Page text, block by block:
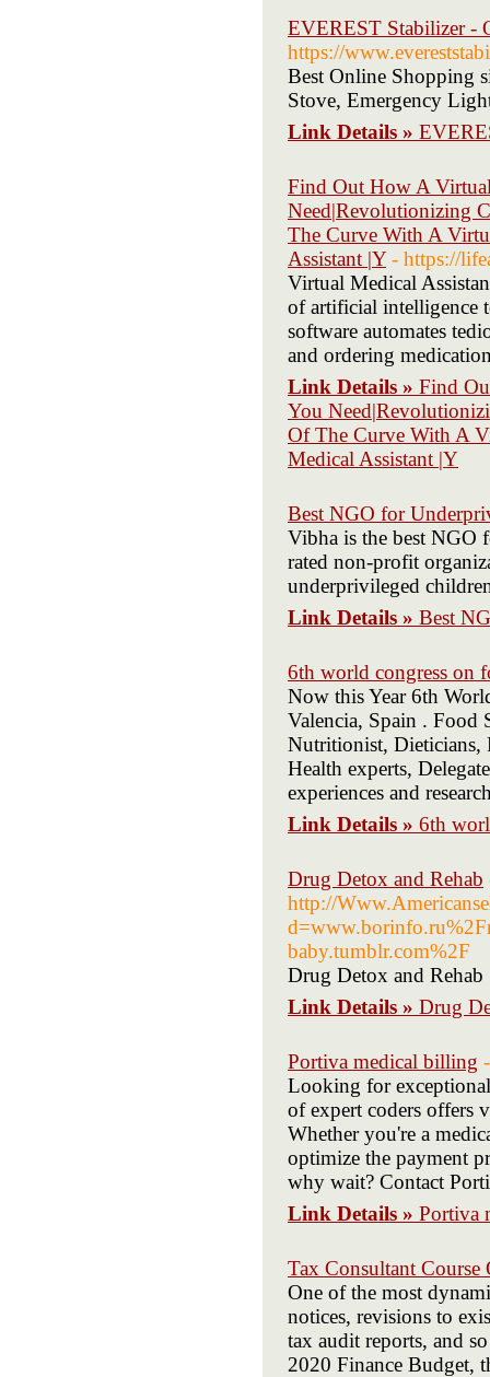
EVEREST Stabilizer -
https://
Best Online Shopping
Stove, Emergency
Link Details »
Find Out How A
Need|Revolutionizing
The Curve With A
Assistant |Y - https://
Virtual Medical
of artificial intelligence
software automates
and ordering
Link Details » Find
You
Of The Curve With A
Medical Assistant |Y
Best NGO for
Vibha is the best NGO
rated non-profit
underprivileged
Link Details » Best
6th world congress on
Now this Year 6th
Valencia, Spain . Food
Nutritionist, Dieticians,
Health experts,
experiences and
Link Details » 6th
Drug Detox and Rehab
http://
baby.tumblr.com%2F
Drug Detox and Rehab
Link Details » Drug
Portiva medical billing
Looking for
of expert coders offers
Whether you're a
optimize the payment
why wait? Contact
Link Details » Portiva
Tax Consultant Course
One of the most
notices, revisions to
tax audit reports, and
2020 Finance Budget,